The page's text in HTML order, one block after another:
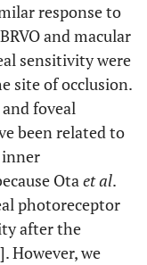
response to
and macular
sensitivity were
site of occlusion.
foveal
been related to
Otaet al.
photoreceptor
after the
]. However, we